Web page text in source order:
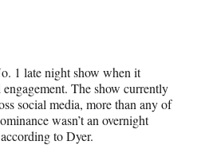
1 late night show when it
The show currently
social media, more than any of
wasn’t an overnight
to Dyer.